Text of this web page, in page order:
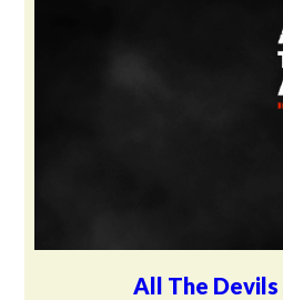
All The